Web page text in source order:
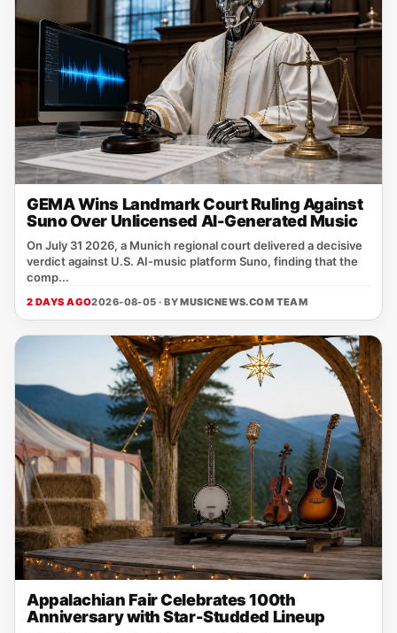
GEMA Wins Landmark Court Ruling Against
Suno Over Unlicensed AI-Generated Music
On July 31 2026, a Munich regional court delivered a decisive
verdict against U.S. AI‑music platform Suno, finding that the
comp...
2 DAYS AGO2026-08-05 · BYMUSICNEWS.COM TEAM
Appalachian Fair Celebrates 100th
Anniversary with Star-Studded Lineup